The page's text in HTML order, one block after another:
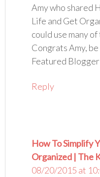
Amy who shared
Life and Get
could use many
Congrats Amy,
Featured
Reply
How To Simplify
Organized | The
08/20/2015 at